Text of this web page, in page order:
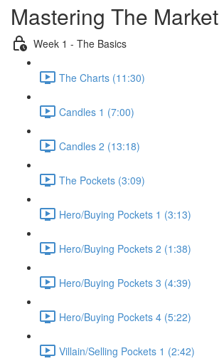
Mastering The Market
Week 1 - The Basics
The Charts (11:30)
Candles 1 (7:00)
Candles 2 (13:18)
The Pockets (3:09)
Hero/Buying Pockets 1 (3:13)
Hero/Buying Pockets 2 (1:38)
Hero/Buying Pockets 3 (4:39)
Hero/Buying Pockets 4 (5:22)
Villain/Selling Pockets 1 (2:42)